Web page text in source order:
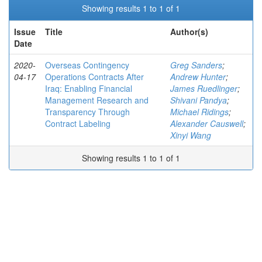
Showing results 1 to 1 of 1
Issue
Date
Title Author(s)
2020-
04-17
Overseas Contingency
Operations Contracts After
Iraq: Enabling Financial
Management Research and
Transparency Through
Contract Labeling
Greg Sanders;
Andrew Hunter;
James Ruedlinger;
Shivani Pandya;
Michael Ridings;
Alexander Causwell;
Xinyi Wang
Showing results 1 to 1 of 1